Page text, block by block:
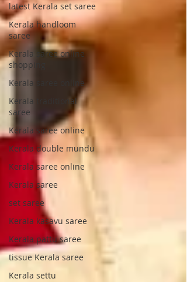
latest Kerala set saree
Kerala handloom
saree
Kerala saree online
shopping
Kerala saree online
Kerala traditional
saree
Kerala saree online
Kerala double mundu
Kerala saree online
Kerala saree
set saree
Kerala kasavu saree
Kerala pattu saree
tissue Kerala saree
Kerala settu